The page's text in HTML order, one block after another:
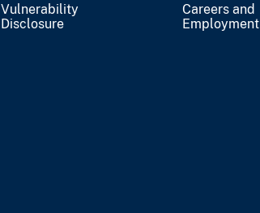
Vulnerability
Disclosure
Careers and
Employment